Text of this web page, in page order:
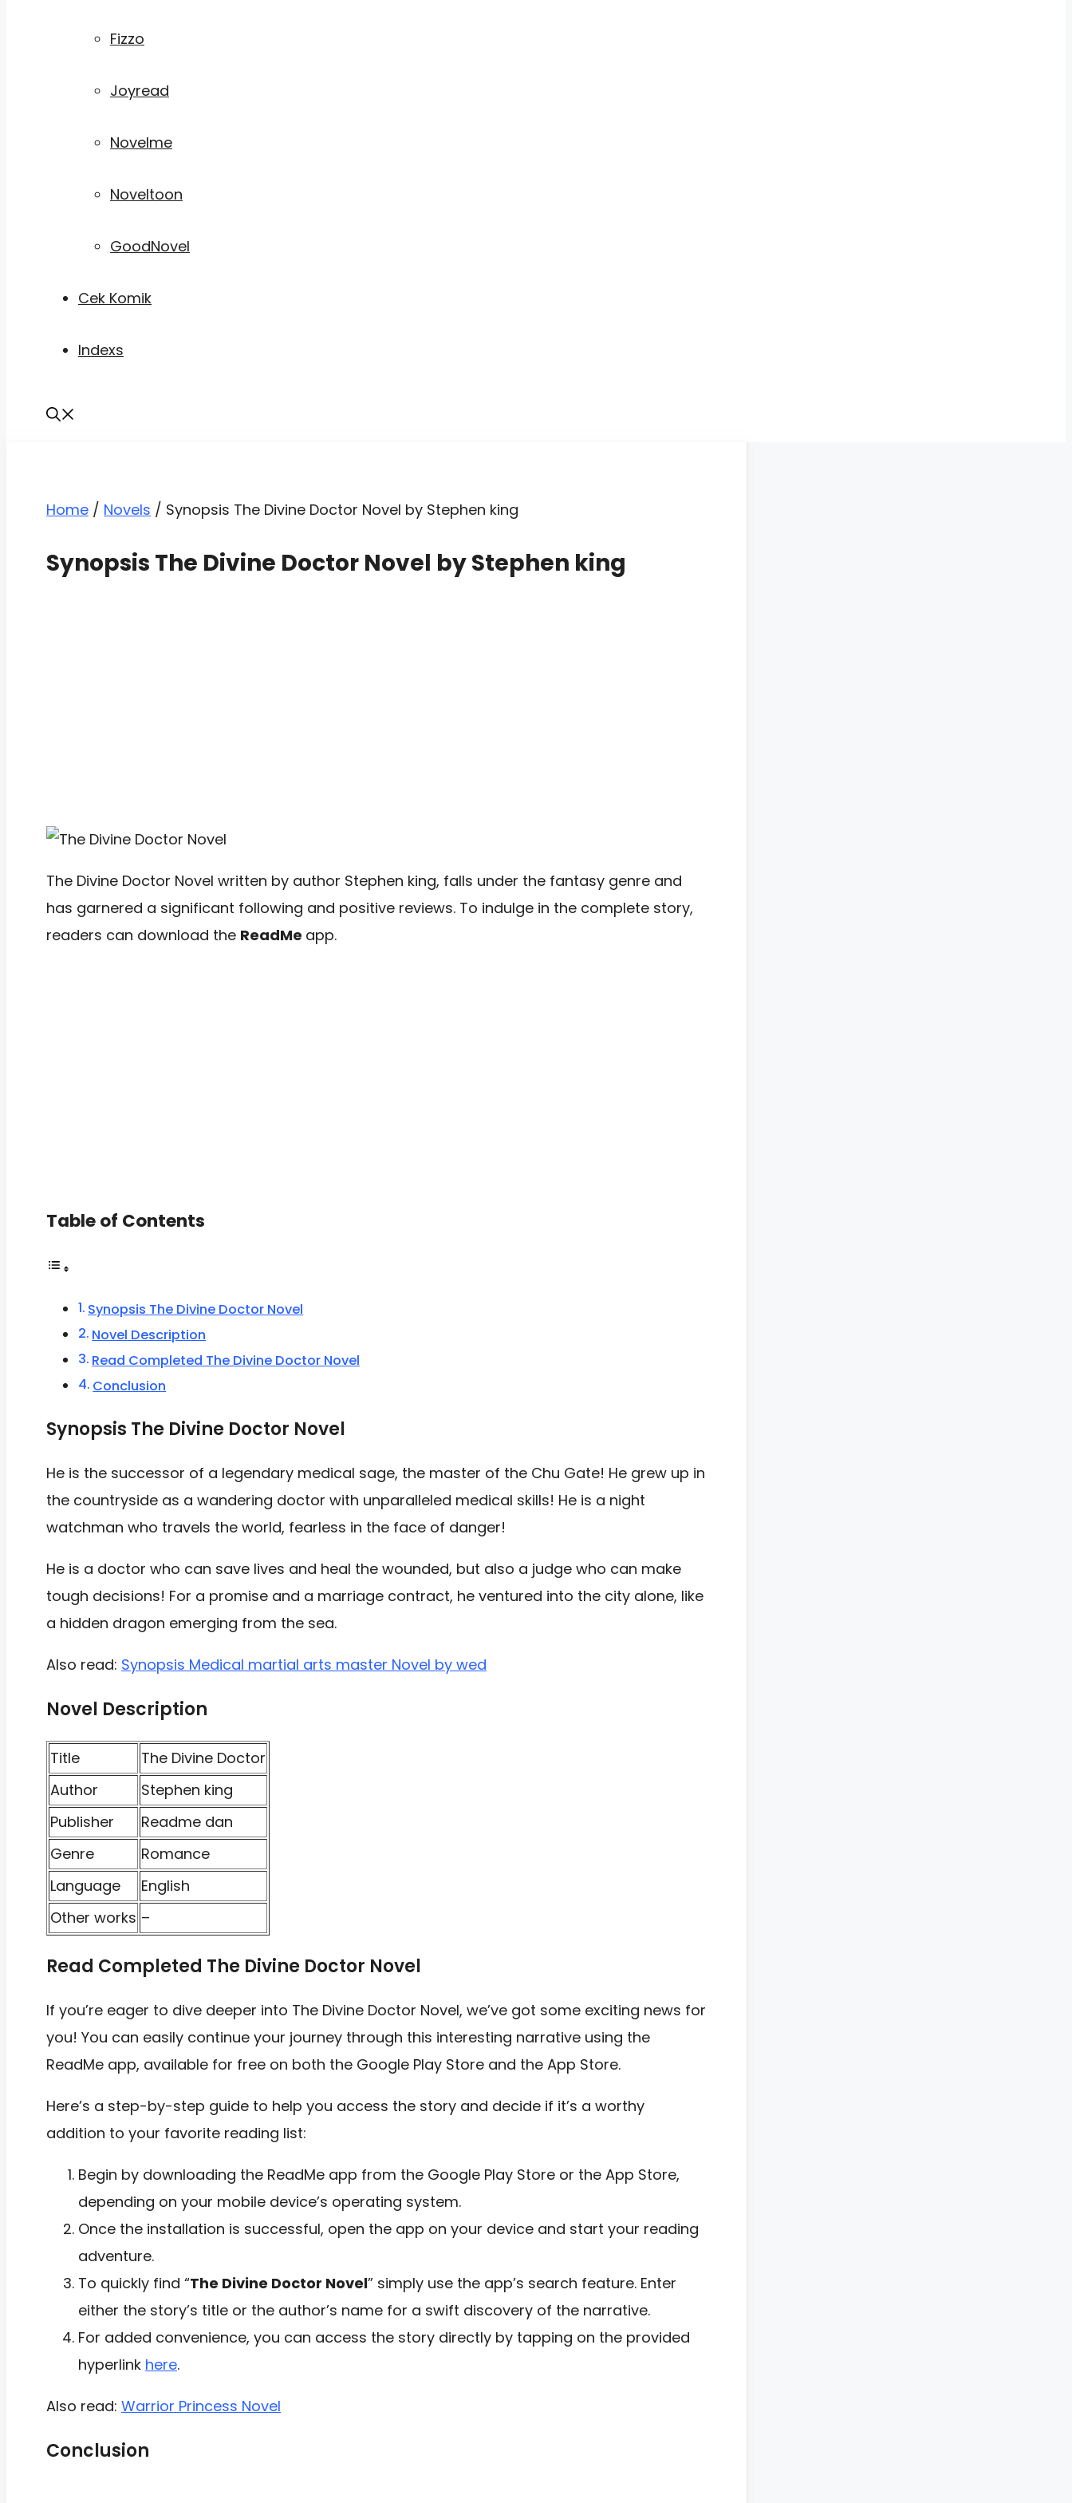
Fizzo
Joyread
Novelme
Noveltoon
GoodNovel
Cek Komik
Indexs
Home / Novels / Synopsis The Divine Doctor Novel by Stephen king
Synopsis The Divine Doctor Novel by Stephen king
The Divine Doctor Novel written by author Stephen king, falls under the fantasy genre and
has garnered a significant following and positive reviews. To indulge in the complete story,
readers can download the ReadMe app.
Table of Contents
Synopsis The Divine Doctor Novel
Novel Description
Read Completed The Divine Doctor Novel
Conclusion
Synopsis The Divine Doctor Novel
He is the successor of a legendary medical sage, the master of the Chu Gate! He grew up in
the countryside as a wandering doctor with unparalleled medical skills! He is a night
watchman who travels the world, fearless in the face of danger!
He is a doctor who can save lives and heal the wounded, but also a judge who can make
tough decisions! For a promise and a marriage contract, he ventured into the city alone, like
a hidden dragon emerging from the sea.
Also read: Synopsis Medical martial arts master Novel by wed
Novel Description
Title
The Divine Doctor
Author
Stephen king
Publisher
Readme dan
Genre
Romance
Language
English
Other works –
Read Completed The Divine Doctor Novel
If you’re eager to dive deeper into The Divine Doctor Novel, we’ve got some exciting news for
you! You can easily continue your journey through this interesting narrative using the
ReadMe app, available for free on both the Google Play Store and the App Store.
Here’s a step-by-step guide to help you access the story and decide if it’s a worthy
addition to your favorite reading list:
Begin by downloading the ReadMe app from the Google Play Store or the App Store,
depending on your mobile device’s operating system.
Once the installation is successful, open the app on your device and start your reading
adventure.
To quickly find “The Divine Doctor Novel” simply use the app’s search feature. Enter
either the story’s title or the author’s name for a swift discovery of the narrative.
For added convenience, you can access the story directly by tapping on the provided
hyperlink here.
Also read: Warrior Princess Novel
Conclusion